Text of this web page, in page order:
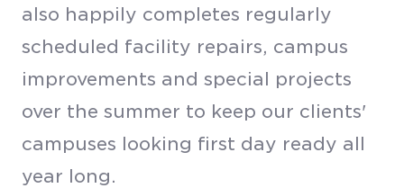
also happily completes regularly
scheduled facility repairs, campus
improvements and special projects
over the summer to keep our clients'
campuses looking first day ready all
year long.